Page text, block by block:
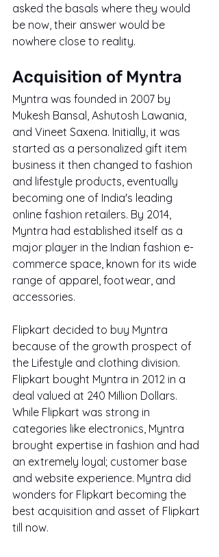
asked the basals where they would
be now, their answer would be
nowhere close to reality.
Acquisition of Myntra
Myntra was founded in 2007 by
Mukesh Bansal, Ashutosh Lawania,
and Vineet Saxena. Initially, it was
started as a personalized gift item
business it then changed to fashion
and lifestyle products, eventually
becoming one of India's leading
online fashion retailers. By 2014,
Myntra had established itself as a
major player in the Indian fashion e-
commerce space, known for its wide
range of apparel, footwear, and
accessories.
Flipkart decided to buy Myntra
because of the growth prospect of
the Lifestyle and clothing division.
Flipkart bought Myntra in 2012 in a
deal valued at 240 Million Dollars.
While Flipkart was strong in
categories like electronics, Myntra
brought expertise in fashion and had
an extremely loyal; customer base
and website experience. Myntra did
wonders for Flipkart becoming the
best acquisition and asset of Flipkart
till now.